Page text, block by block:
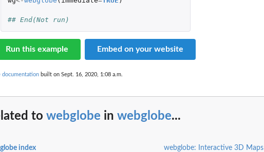
## End(Not run)
Run this example Embed on your website
documentation built on Sept. 16, 2020, 1:08 a.m.
to webglobe in webglobe...
index webglobe: Interactive 3D Maps